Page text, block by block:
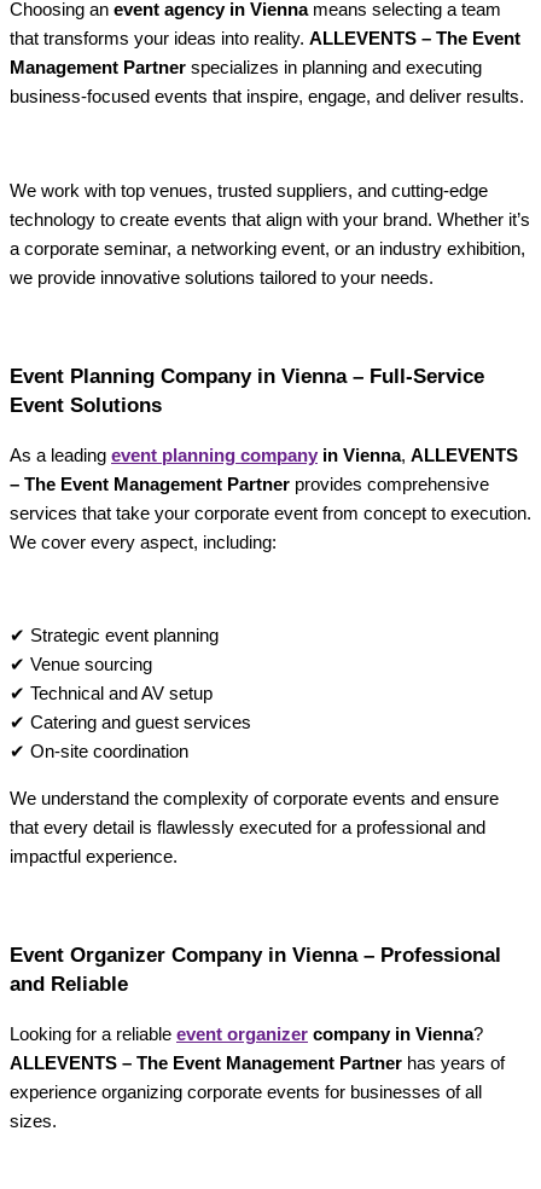
Choosing an event agency in Viennameans selecting a team
that transforms your ideas into reality. ALLEVENTS – The Event
Management Partner specializes in planning and executing
business-focused events that inspire, engage, and deliver results.
We work with top venues, trusted suppliers, and cutting-edge
technology to create events that align with your brand. Whether it’s
a corporate seminar, a networking event, or an industry exhibition,
we provide innovative solutions tailored to your needs.
Event Planning Company in Vienna – Full-Service
Event Solutions
As a leading event planning company in Vienna, ALLEVENTS
– The Event Management Partner provides comprehensive
services that take your corporate event from concept to execution.
We cover every aspect, including:
✔ Strategic event planning
✔ Venue sourcing
✔ Technical and AV setup
✔ Catering and guest services
✔ On-site coordination
We understand the complexity of corporate events and ensure
that every detail is flawlessly executed for a professional and
impactful experience.
Event Organizer Company in Vienna – Professional
and Reliable
Looking for a reliable event organizer company in Vienna?
ALLEVENTS – The Event Management Partner has years of
experience organizing corporate events for businesses of all
sizes.